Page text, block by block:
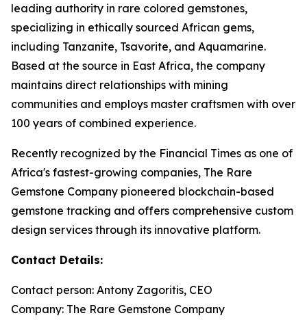
leading authority in rare colored gemstones,
specializing in ethically sourced African gems,
including Tanzanite, Tsavorite, and Aquamarine.
Based at the source in East Africa, the company
maintains direct relationships with mining
communities and employs master craftsmen with over
100 years of combined experience.
Recently recognized by the Financial Times as one of
Africa's fastest-growing companies, The Rare
Gemstone Company pioneered blockchain-based
gemstone tracking and offers comprehensive custom
design services through its innovative platform.
Contact Details:
Contact person: Antony Zagoritis, CEO
Company: The Rare Gemstone Company